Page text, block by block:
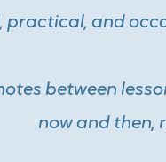
practical, and
between
now and then,